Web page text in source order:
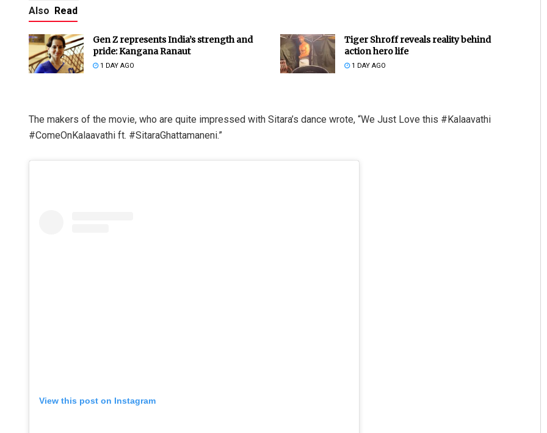
Also Read
Gen Z represents India’s strength and
pride: Kangana Ranaut
1 DAY AGO
Tiger Shroff reveals reality behind
action hero life
1 DAY AGO
The makers of the movie, who are quite impressed with Sitara’s dance wrote, “We Just Love this #Kalaavathi
#ComeOnKalaavathi ft. #SitaraGhattamaneni.”
View this post on Instagram